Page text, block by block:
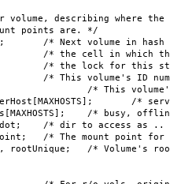
describing where the
points are. */
/* Next volume in
cell in which the
/* the lock for this
* This volume's ID
volume's name,
/*
/* busy,
/* dir to access as ..
/* The mount point for
rootUnique; /* Volume's